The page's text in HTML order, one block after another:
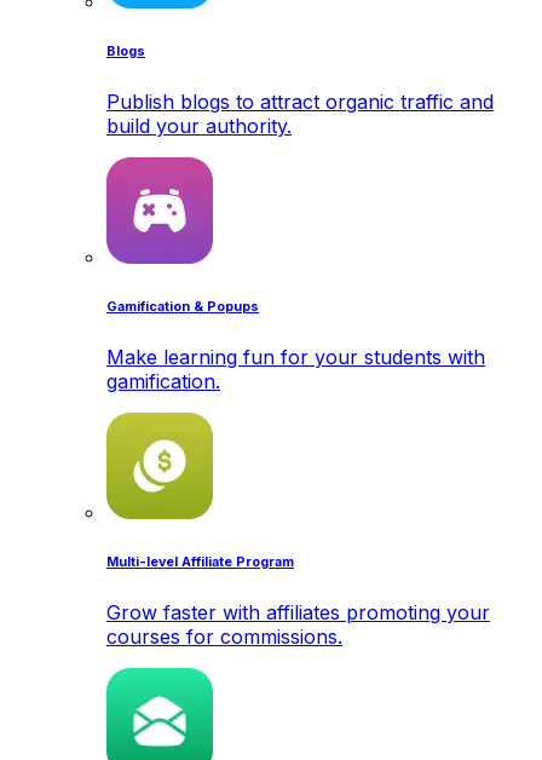
Blogs
Publish blogs to attract organic traffic and
build your authority.
Gamification & Popups
Make learning fun for your students with
gamification.
Multi-level Affiliate Program
Grow faster with affiliates promoting your
courses for commissions.